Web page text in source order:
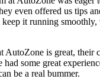
even offered us tips
it running
AutoZone is great, their
had some great
be a real bummer.